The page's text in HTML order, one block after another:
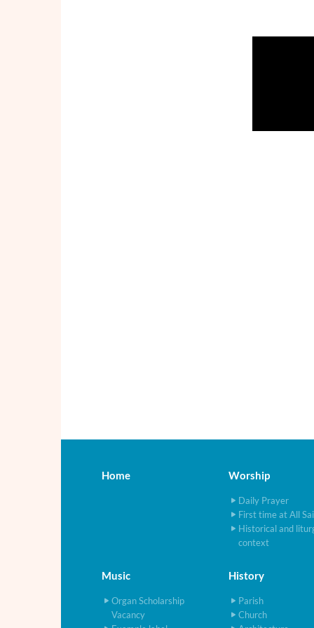
Home Worship
Daily Prayer
First time at All
Historical and
context
Music
Organ Scholarship
Vacancy
History
Parish
Church